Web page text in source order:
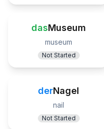
dasMuseum
museum
Not Started
derNagel
nail
Not Started